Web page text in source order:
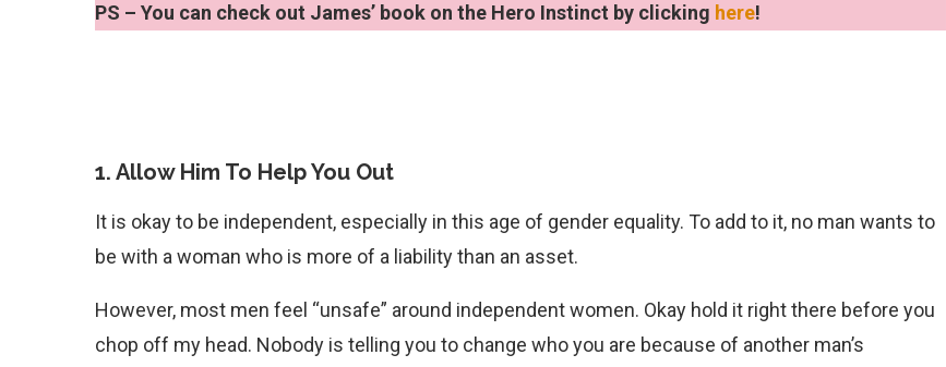
PS – You can check out James’ book on the Hero Instinct by clicking here!
1. Allow Him To Help You Out
It is okay to be independent, especially in this age of gender equality. To add to it, no man wants to
be with a woman who is more of a liability than an asset.
However, most men feel “unsafe” around independent women. Okay hold it right there before you
chop off my head. Nobody is telling you to change who you are because of another man’s